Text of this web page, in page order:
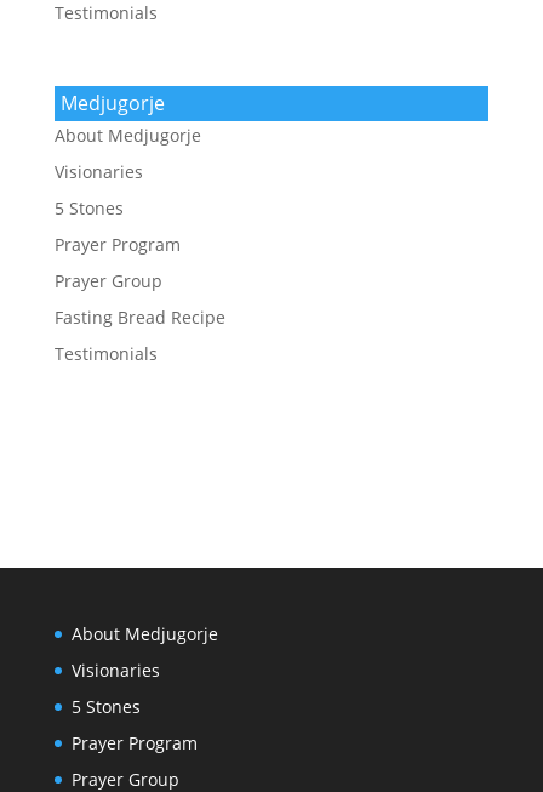
Testimonials
Medjugorje
About Medjugorje
Visionaries
5 Stones
Prayer Program
Prayer Group
Fasting Bread Recipe
Testimonials
About Medjugorje
Visionaries
5 Stones
Prayer Program
Prayer Group